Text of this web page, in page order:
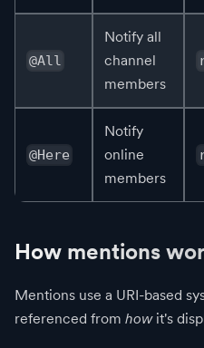
@All
Notify all
channel
members
@Here
Notify
online
members
How mentions
Mentions use a URI-based
referenced from howit's